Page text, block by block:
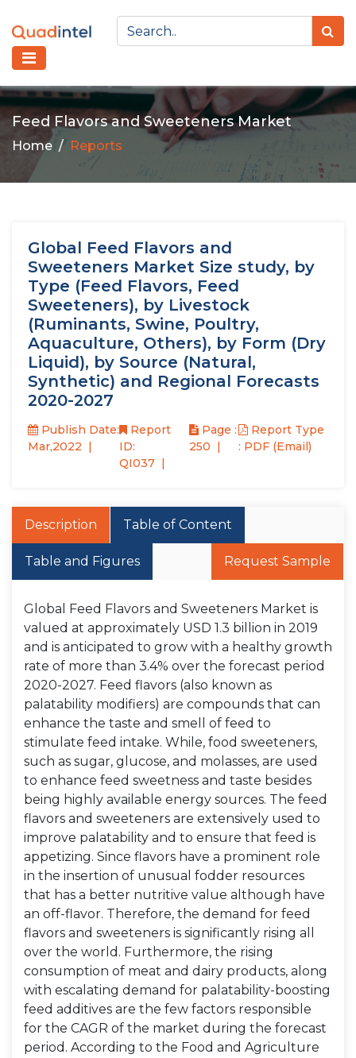
Feed Flavors and Sweeteners Market
Home Reports
Global Feed Flavors and
Sweeteners Market Size study, by
Type (Feed Flavors, Feed
Sweeteners), by Livestock
(Ruminants, Swine, Poultry,
Aquaculture, Others), by Form (Dry
Liquid), by Source (Natural,
Synthetic) and Regional Forecasts
2020-2027
Publish Date:
Mar,2022
Report
ID:
QI037
Page :
250
Report Type
: PDF (Email)
Description Table of Content
Table and Figures Request Sample
Global Feed Flavors and Sweeteners Market is
valued at approximately USD 1.3 billion in 2019
and is anticipated to grow with a healthy growth
rate of more than 3.4% over the forecast period
2020-2027. Feed flavors (also known as
palatability modifiers) are compounds that can
enhance the taste and smell of feed to
stimulate feed intake. While, food sweeteners,
such as sugar, glucose, and molasses, are used
to enhance feed sweetness and taste besides
being highly available energy sources. The feed
flavors and sweeteners are extensively used to
improve palatability and to ensure that feed is
appetizing. Since flavors have a prominent role
in the insertion of unusual fodder resources
that has a better nutritive value although have
an off-flavor. Therefore, the demand for feed
flavors and sweeteners is significantly rising all
over the world. Furthermore, the rising
consumption of meat and dairy products, along
with escalating demand for palatability-boosting
feed additives are the few factors responsible
for the CAGR of the market during the forecast
period. According to the Food and Agriculture